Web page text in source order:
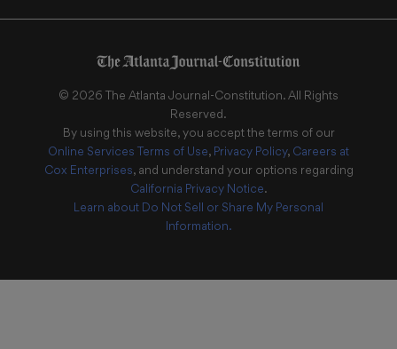
© 2026 The Atlanta Journal-Constitution. All Rights
Reserved.
By using this website, you accept the terms of our
Online Services Terms of Use, Privacy Policy, Careers at
Cox Enterprises, and understand your options regarding
California Privacy Notice.
Learn about Do Not Sell or Share My Personal
Information.